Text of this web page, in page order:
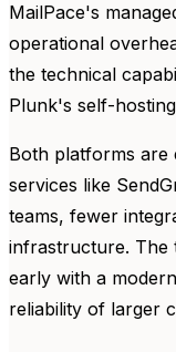
MailPace's
operational
the technical
Plunk's self-
Both platforms are
services like
teams, fewer
infrastructure. The
early with a
reliability of larger